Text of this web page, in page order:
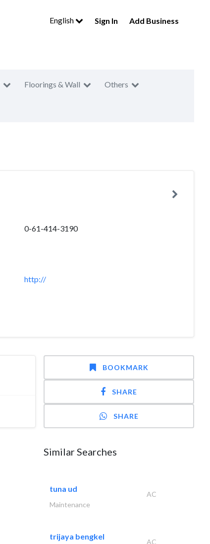
English Sign In Add Business
Floorings & Wall Others
0-61-414-3190
http://
BOOKMARK
SHARE
SHARE
Similar Searches
tuna ud
AC
Maintenance
trijaya bengkel
AC